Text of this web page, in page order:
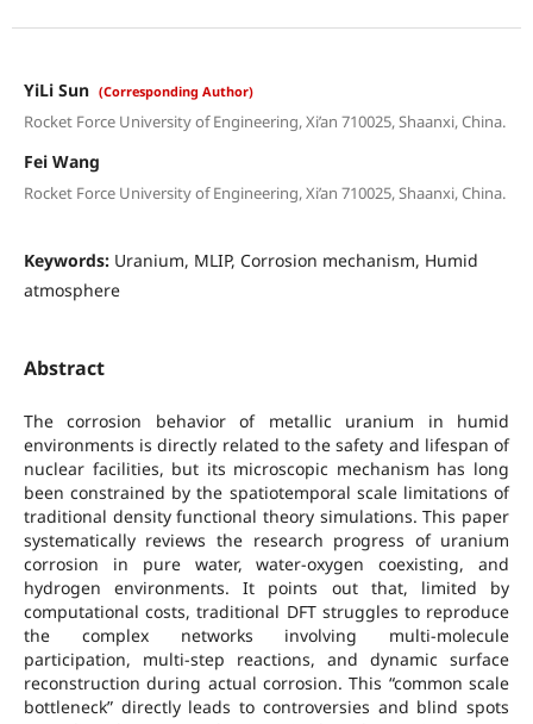
YiLi Sun (Corresponding Author)
Rocket Force University of Engineering, Xi’an 710025, Shaanxi, China.
Fei Wang
Rocket Force University of Engineering, Xi’an 710025, Shaanxi, China.
Keywords: Uranium, MLIP, Corrosion mechanism, Humid
atmosphere
Abstract
The corrosion behavior of metallic uranium in humid
environments is directly related to the safety and lifespan of
nuclear facilities, but its microscopic mechanism has long
been constrained by the spatiotemporal scale limitations of
traditional density functional theory simulations. This paper
systematically reviews the research progress of uranium
corrosion in pure water, water-oxygen coexisting, and
hydrogen environments. It points out that, limited by
computational costs, traditional DFT struggles to reproduce
the complex networks involving multi-molecule
participation, multi-step reactions, and dynamic surface
reconstruction during actual corrosion. This “common scale
bottleneck” directly leads to controversies and blind spots